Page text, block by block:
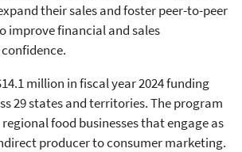
their sales and foster peer-to-peer
improve financial and sales
million in fiscal year 2024 funding
29 states and territories. The program
food businesses that engage as
producer to consumer marketing.